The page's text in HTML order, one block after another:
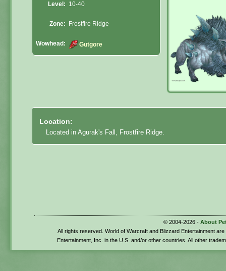
Level: 10-40
Zone: Frostfire Ridge
Wowhead: Gutgore
Location:
Located in Agurak's Fall, Frostfire Ridge.
© 2004-2026 - About
All rights reserved. World of Warcraft and Blizzard Entertainment
Entertainment, Inc. in the U.S. and/or other countries. All other